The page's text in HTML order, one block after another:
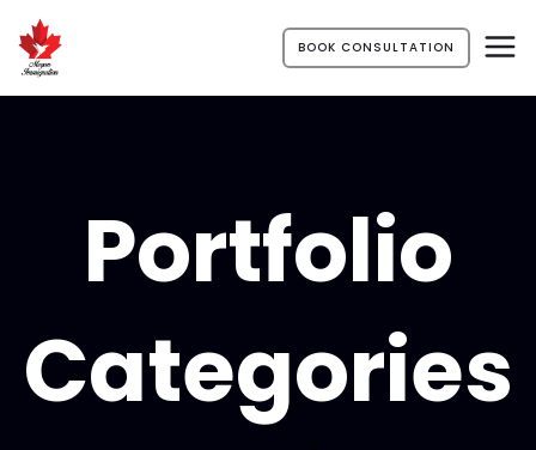
BOOK CONSULTATION
Portfolio
Categories